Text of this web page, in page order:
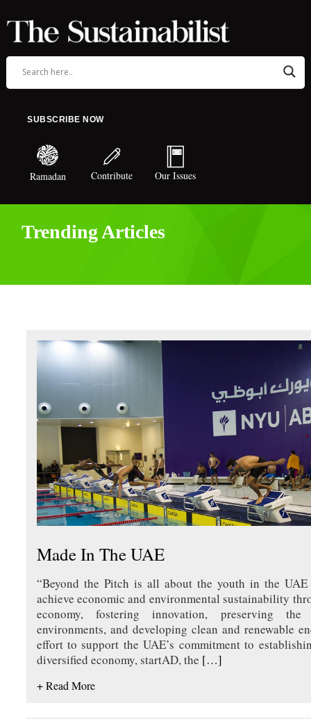
SUBSCRIBE NOW
Ramadan Contribute Our Issues
Trending Articles
Made In The UAE
“Beyond the Pitch is all about the youth in the
achieve economic and environmental sustainability
economy, fostering innovation, preserving
environments, and developing clean and renewable
effort to support the UAE’s commitment to
diversified economy, startAD, the […]
+ Read More